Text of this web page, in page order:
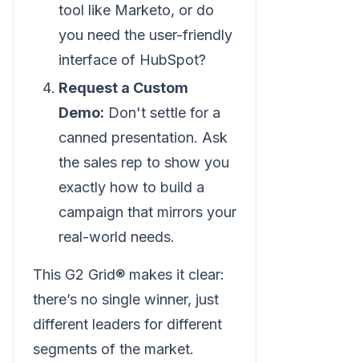
tool like Marketo, or do
you need the user-friendly
interface of HubSpot?
Request a Custom
Demo: Don't settle for a
canned presentation. Ask
the sales rep to show you
exactly how to build a
campaign that mirrors your
real-world needs.
This G2 Grid® makes it clear:
there’s no single winner, just
different leaders for different
segments of the market.